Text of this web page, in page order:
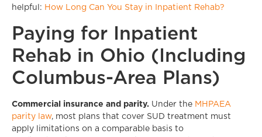
helpful: How Long Can You Stay in Inpatient Rehab?
Paying for Inpatient
Rehab in Ohio (Including
Columbus-Area Plans)
Commercial insurance and parity. Under the MHPAEA
parity law, most plans that cover SUD treatment must
apply limitations on a comparable basis to